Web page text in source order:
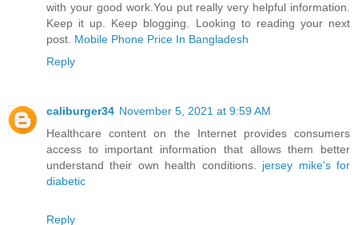
with your good work.You put really very helpful information.
Keep it up. Keep blogging. Looking to reading your next
post. Mobile Phone Price In Bangladesh
Reply
caliburger34 November 5, 2021 at 9:59 AM
Healthcare content on the Internet provides consumers
access to important information that allows them better
understand their own health conditions. jersey mike's for
diabetic
Reply